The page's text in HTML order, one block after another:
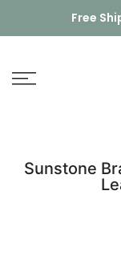
to
Free
Sunstone